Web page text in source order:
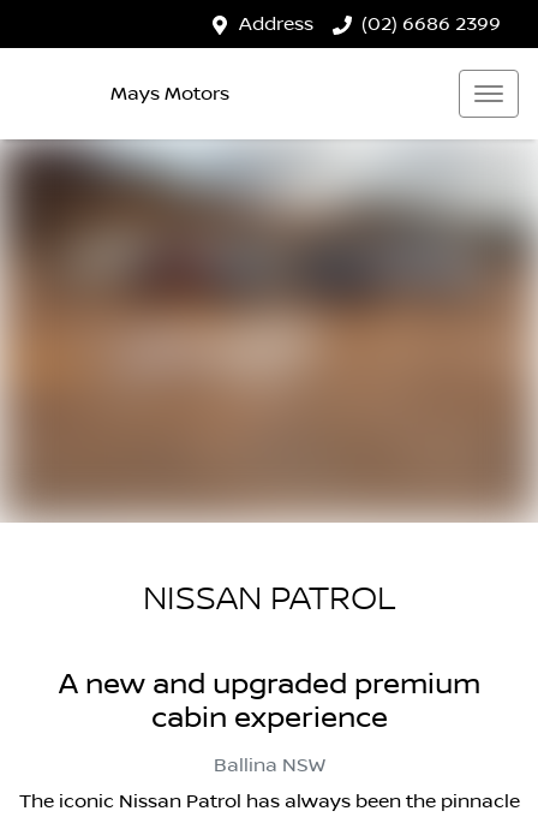
Address (02) 6686 2399
Mays Motors
NISSAN PATROL
A new and upgraded premium
cabin experience
Ballina NSW
The iconic Nissan Patrol has always been the pinnacle